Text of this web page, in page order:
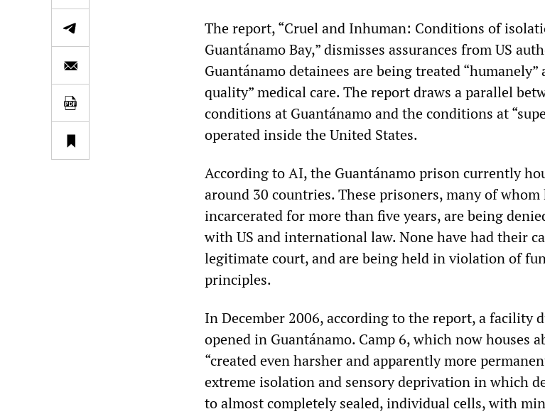
The report, “Cruel and Inhuman: Conditions of
Guantánamo Bay,” dismisses assurances from US
Guantánamo detainees are being treated
quality” medical care. The report draws a parallel
conditions at Guantánamo and the conditions at
operated inside the United States.
According to AI, the Guantánamo prison currently
around 30 countries. These prisoners, many of whom
incarcerated for more than five years, are being
with US and international law. None have had their
legitimate court, and are being held in violation of
principles.
In December 2006, according to the report, a facility
opened in Guantánamo. Camp 6, which now houses
“created even harsher and apparently more
extreme isolation and sensory deprivation in which
to almost completely sealed, individual cells, with